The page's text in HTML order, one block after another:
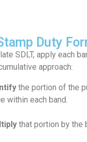
Duty
SDLT, apply each
approach:
the portion of the
within each band.
that portion by the